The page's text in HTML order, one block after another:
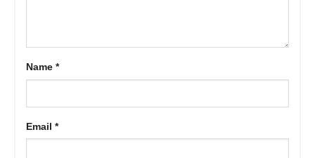
Name *
Email *